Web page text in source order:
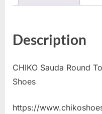
Description
CHIKO Sauda Round
Shoes
https://